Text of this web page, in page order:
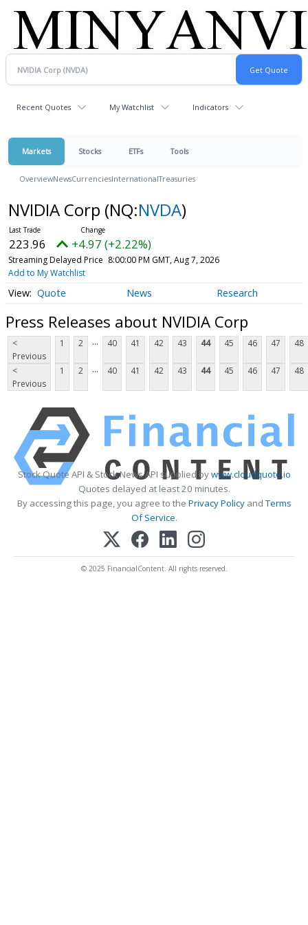
Recent Quotes My Watchlist Indicators
Markets Stocks ETFs Tools
OverviewNewsCurrenciesInternationalTreasuries
NVIDIA Corp (NQ:NVDA)
223.96 +4.97 (+2.22%)
Streaming Delayed Price 8:00:00 PM GMT, Aug 7, 2026
Add to My Watchlist
Quote News Research
Press Releases about NVIDIA Corp
<
Previous
1 2 ... 40 41 42 43 44 45 46 47 48
<
Previous
1 2 ... 40 41 42 43 44 45 46 47 48
Stock Quote API & Stock News API supplied bywww.cloudquote.io
Quotes delayed at least 20 minutes.
By accessing this page, you agree to the Privacy PolicyandTerms
Of Service.
© 2025 FinancialContent. All rights reserved.